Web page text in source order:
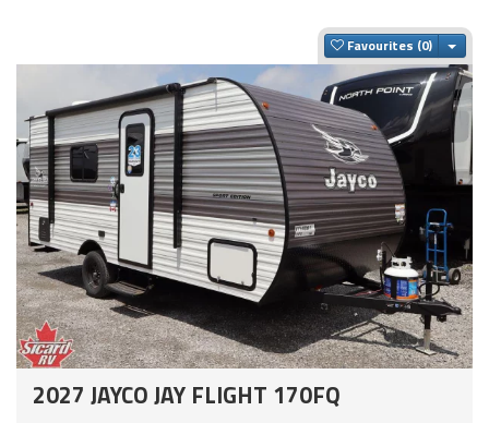
Favourites
2027 JAYCO JAY FLIGHT 170FQ